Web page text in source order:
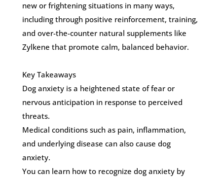
new or frightening situations in many ways,
including through positive reinforcement, training,
and over-the-counter natural supplements like
Zylkene that promote calm, balanced behavior.
Key Takeaways
Dog anxiety is a heightened state of fear or
nervous anticipation in response to perceived
threats.
Medical conditions such as pain, inflammation,
and underlying disease can also cause dog
anxiety.
You can learn how to recognize dog anxiety by